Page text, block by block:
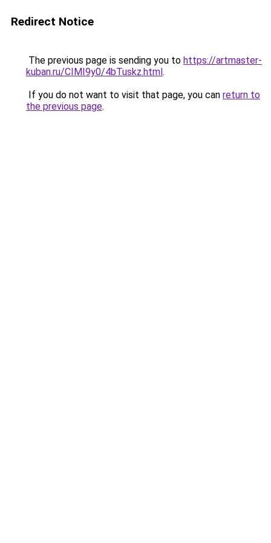
Redirect Notice
The previous page is sending you to https://artmaster-
kuban.ru/CIMI9y0/4bTuskz.html.
If you do not want to visit that page, you can return to
the previous page.